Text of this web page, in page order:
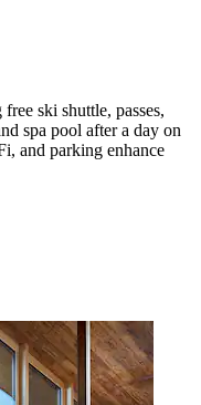
ski shuttle, passes,
spa pool after a day on
and parking enhance